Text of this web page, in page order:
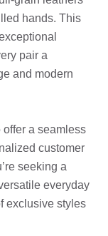
hands. This
pair a
and modern
a seamless
customer
seeking a
everyday
exclusive styles